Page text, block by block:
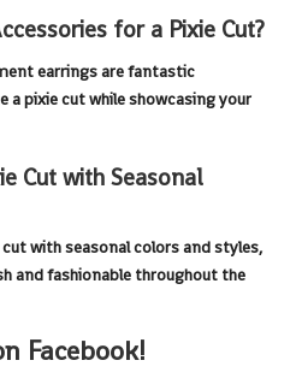
for a Pixie Cut?
earrings are fantastic
apixie cutwhile showcasing your
Cut with Seasonal
cutwith seasonal colors and styles,
and fashionable throughout the
Facebook!